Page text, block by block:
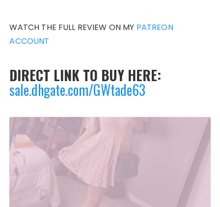
WATCH THE FULL REVIEW ON MY PATREON
ACCOUNT
DIRECT LINK TO BUY HERE:
sale.dhgate.com/GWtade63